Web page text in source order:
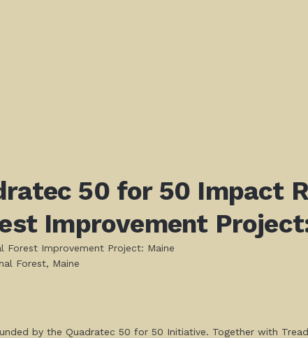
50 for 50 Impact
Improvement
Forest Improvement Project: Maine
Forest, Maine
by the Quadratec 50 for 50 Initiative. Together with